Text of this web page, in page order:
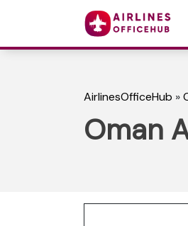
AirlinesOfficeHub »
Oman